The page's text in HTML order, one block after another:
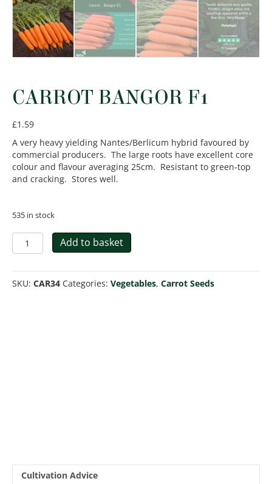
CARROT BANGOR F1
£1.59
A very heavy yielding Nantes/Berlicum hybrid favoured by
commercial producers. The large roots have excellent core
colour and flavour averaging 25cm. Resistant to green-top
and cracking. Stores well.
535 in stock
Carrot
Bangor
quantity
Add to basket
SKU: CAR34 Categories: Vegetables, Carrot Seeds
Cultivation Advice